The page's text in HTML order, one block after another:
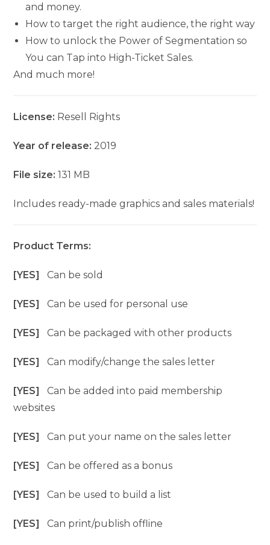
and money.
How to target the right audience, the right way
How to unlock the Power of Segmentation so
You can Tap into High-Ticket Sales.
And much more!
License: Resell Rights
Year of release: 2019
File size:131 MB
Includes ready-made graphics and sales materials!
Product Terms:
[YES]Can be sold
[YES]Can be used for personal use
[YES]Can be packaged with other products
[YES]Can modify/change the sales letter
[YES]Can be added into paid membership
websites
[YES]Can put your name on the sales letter
[YES]Can be offered as a bonus
[YES]Can be used to build a list
[YES]Can print/publish offline